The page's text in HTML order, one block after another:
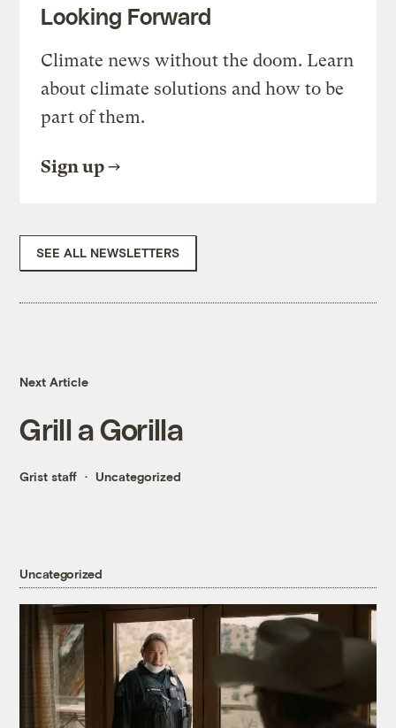
Looking Forward
Climate news without the doom. Learn
about climate solutions and how to be
part of them.
Sign up
SEE ALL NEWSLETTERS
Next Article
Grill a Gorilla
Grist staff Uncategorized
Uncategorized